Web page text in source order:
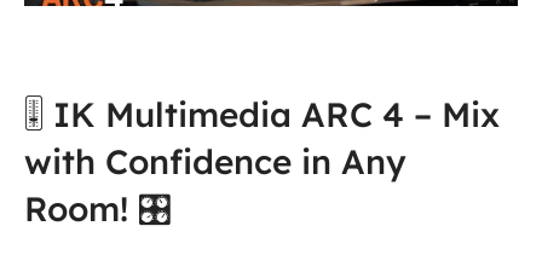
🎚️ IK Multimedia ARC 4 – Mix
with Confidence in Any
Room! 🎛️